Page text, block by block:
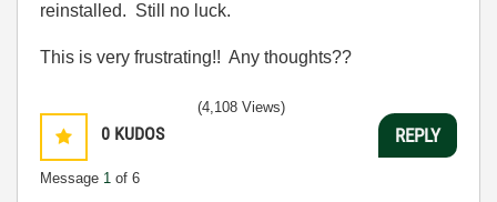
reinstalled. Still no luck.
This is very frustrating!! Any thoughts??
0 KUDOS
Message 1 of 6
(4,108 Views)
REPLY